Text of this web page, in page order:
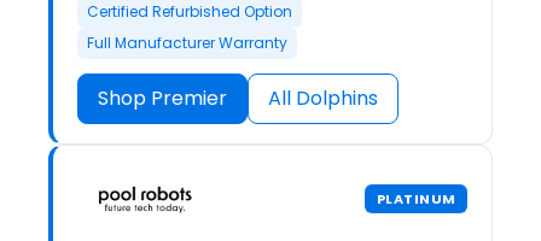
Certified Refurbished Option
Full Manufacturer Warranty
Shop Premier All Dolphins
PLATINUM